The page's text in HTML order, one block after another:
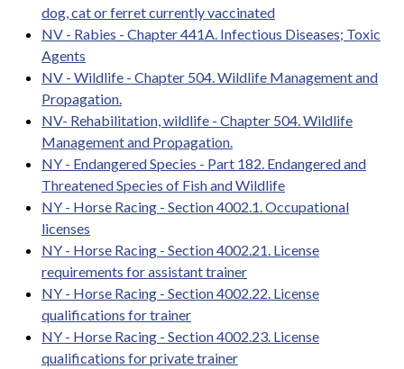
dog, cat or ferret currently vaccinated
NV - Rabies - Chapter 441A. Infectious Diseases; Toxic
Agents
NV - Wildlife - Chapter 504. Wildlife Management and
Propagation.
NV- Rehabilitation, wildlife - Chapter 504. Wildlife
Management and Propagation.
NY - Endangered Species - Part 182. Endangered and
Threatened Species of Fish and Wildlife
NY - Horse Racing - Section 4002.1. Occupational
licenses
NY - Horse Racing - Section 4002.21. License
requirements for assistant trainer
NY - Horse Racing - Section 4002.22. License
qualifications for trainer
NY - Horse Racing - Section 4002.23. License
qualifications for private trainer